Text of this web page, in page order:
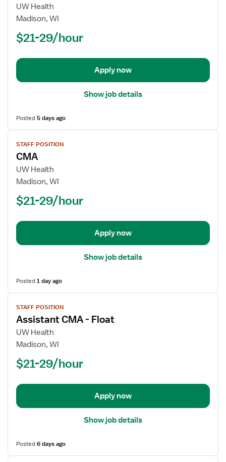
for
CMA
UW Health
Madison, WI
$21-29/hour
Apply now
Show job details
Posted5 days ago
View
job
details
for
CMA
STAFF POSITION
CMA
UW Health
Madison, WI
$21-29/hour
Apply now
Show job details
Posted1 day ago
View
job
details
for
Assistant
STAFF POSITION
Assistant CMA - Float
UW Health
Madison, WI
$21-29/hour
Apply now
Show job details
Posted6 days ago